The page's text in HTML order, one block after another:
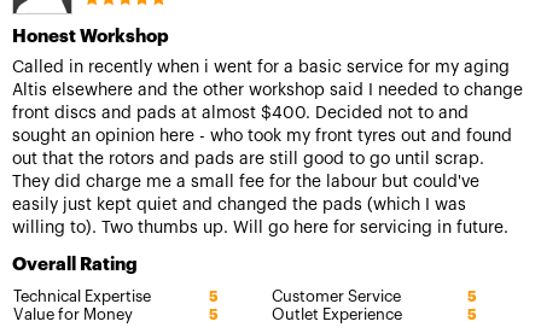
Honest Workshop
Called in recently when i went for a basic service for my aging
Altis elsewhere and the other workshop said I needed to change
front discs and pads at almost $400. Decided not to and
sought an opinion here - who took my front tyres out and found
out that the rotors and pads are still good to go until scrap.
They did charge me a small fee for the labour but could've
easily just kept quiet and changed the pads (which I was
willing to). Two thumbs up. Will go here for servicing in future.
Overall Rating
Technical Expertise 5 Customer Service 5
Value for Money 5 Outlet Experience 5